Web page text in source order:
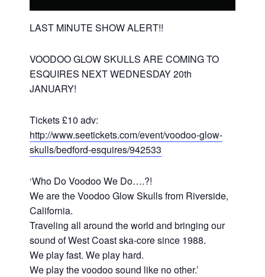
LAST MINUTE SHOW ALERT!!
VOODOO GLOW SKULLS ARE COMING TO
ESQUIRES NEXT WEDNESDAY 20th
JANUARY!
Tickets £10 adv:
http://www.seetickets.com/event/voodoo-glow-
skulls/bedford-esquires/942533
‘Who Do Voodoo We Do….?!
We are the Voodoo Glow Skulls from Riverside,
California.
Traveling all around the world and bringing our
sound of West Coast ska-core since 1988.
We play fast. We play hard.
We play the voodoo sound like no other.’